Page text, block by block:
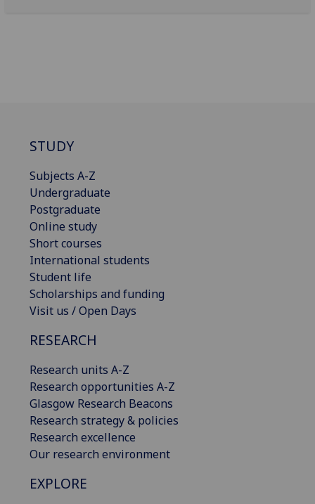
STUDY
Subjects A-Z
Undergraduate
Postgraduate
Online study
Short courses
International students
Student life
Scholarships and funding
Visit us / Open Days
RESEARCH
Research units A-Z
Research opportunities A-Z
Glasgow Research Beacons
Research strategy & policies
Research excellence
Our research environment
EXPLORE